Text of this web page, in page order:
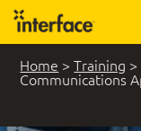
Home >Training >
Communications